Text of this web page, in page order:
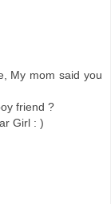
My mom said you
friend ?
Girl : )